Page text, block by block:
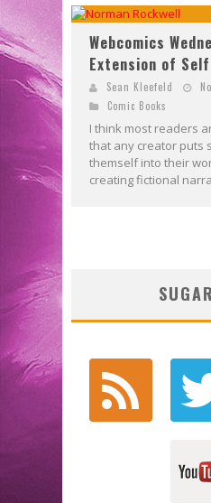
Webcomics
Extension of Self
Sean Kleefeld
Comic Books
I think most readers
that any creator puts
themself into their
creating fictional